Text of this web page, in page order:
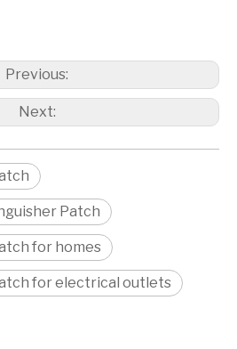
Previous:
Next:
Patch
for homes
for electrical outlets